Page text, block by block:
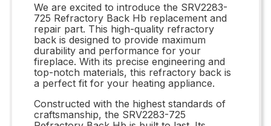
We are excited to introduce the SRV2283-
725 Refractory Back Hb replacement and
repair part. This high-quality refractory
back is designed to provide maximum
durability and performance for your
fireplace. With its precise engineering and
top-notch materials, this refractory back is
a perfect fit for your heating appliance.
Constructed with the highest standards of
craftsmanship, the SRV2283-725